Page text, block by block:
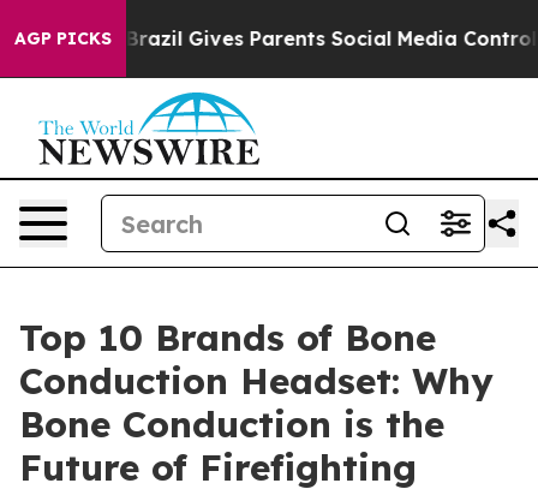
AGP PICKS
Brazil Gives Parents Social Media Controls for
Top 10 Brands of Bone
Conduction Headset: Why
Bone Conduction is the
Future of Firefighting